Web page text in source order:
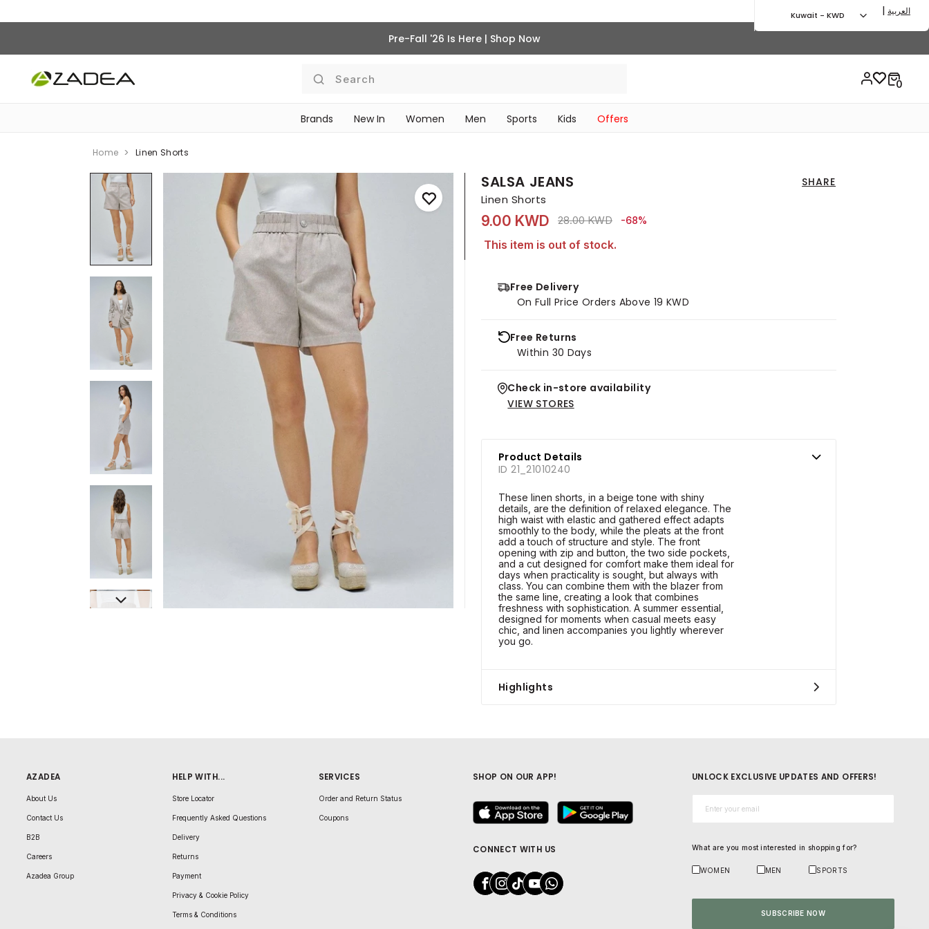
Pre-Fall '26 Is Here | Shop Now
Search
Brands New In Women Men Sports Kids Offers
Kuwait - KWD | العربية
Home Linen Shorts
SALSA JEANS SHARE
Linen Shorts
9.00 KWD Price reduced from
28.00 KWDto 9.00 KWD
-68%
This item is out of stock.
Free Delivery
On Full Price Orders Above 19 KWD
Free Returns
Within 30 Days
Check in-store availability
VIEW STORES
Product Details
ID 21_21010240
These linen shorts, in a beige tone with shiny
details, are the definition of relaxed elegance. The
high waist with elastic and gathered effect adapts
smoothly to the body, while the pleats at the front
add a touch of structure and style. The front
opening with zip and button, the two side pockets,
and a cut designed for comfort make them ideal for
days when practicality is sought, but always with
class. You can combine them with the blazer from
the same line, creating a look that combines
freshness with sophistication. A summer essential,
designed for moments when casual meets easy
chic, and linen accompanies you lightly wherever
you go.
Highlights
AZADEA
About Us
Contact Us
B2B
Careers
Azadea Group
HELP WITH...
Store Locator
Frequently Asked Questions
Delivery
Returns
Payment
Privacy & Cookie Policy
Terms & Conditions
SERVICES
Order and Return Status
Coupons
CONNECT WITH US
SHOP ON OUR APP! UNLOCK EXCLUSIVE UPDATES AND OFFERS!
What are you most interested in shopping for?
WOMEN MEN SPORTS
SUBSCRIBE NOW